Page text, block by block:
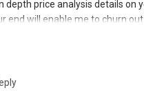
depth price analysis details on
end will enable me to churn
with exact figures.
report to advise further. There